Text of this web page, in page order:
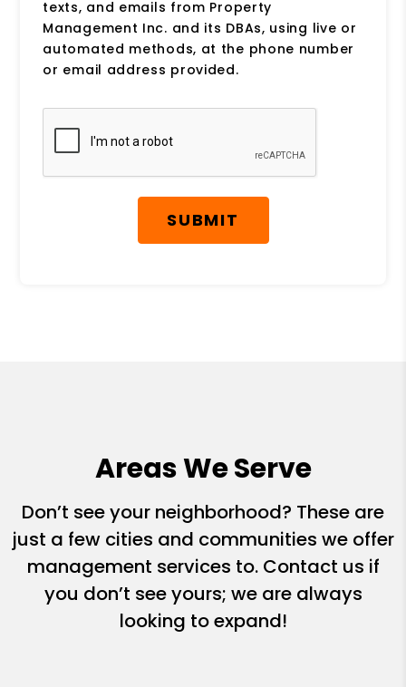
texts, and emails from Property
Management Inc. and its DBAs, using live or
automated methods, at the phone number
or email address provided.
Submit
SUBMIT
Areas We Serve
Don’t see your neighborhood? These are
just a few cities and communities we offer
management services to. Contact us if
you don’t see yours; we are always
looking to expand!